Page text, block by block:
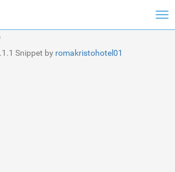
Snippet by romakristohotel01